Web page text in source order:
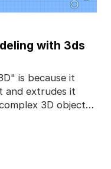
with 3ds
is because it
and extrudes it
3D objects.